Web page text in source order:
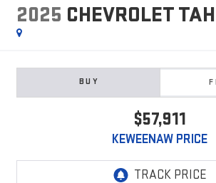
2025 CHEVROLET
BUY
$57,911
KEWEENAW PRICE